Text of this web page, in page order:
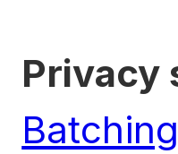
Privacy